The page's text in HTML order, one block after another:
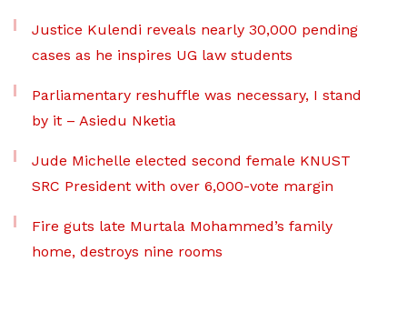
Justice Kulendi reveals nearly 30,000 pending
cases as he inspires UG law students
Parliamentary reshuffle was necessary, I stand
by it – Asiedu Nketia
Jude Michelle elected second female KNUST
SRC President with over 6,000-vote margin
Fire guts late Murtala Mohammed’s family
home, destroys nine rooms